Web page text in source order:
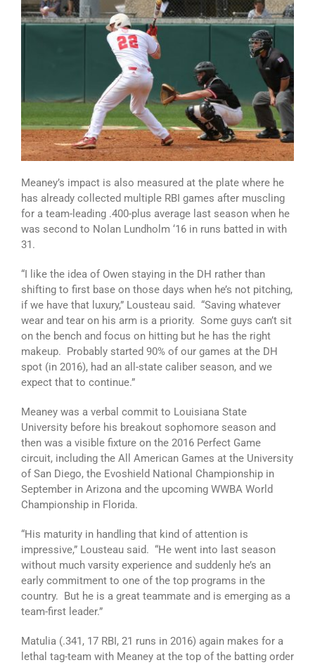
Meaney’s impact is also measured at the plate where he
has already collected multiple RBI games after muscling
for a team-leading .400-plus average last season when he
was second to Nolan Lundholm ‘16 in runs batted in with
31.
“I like the idea of Owen staying in the DH rather than
shifting to first base on those days when he’s not pitching,
if we have that luxury,” Lousteau said. “Saving whatever
wear and tear on his arm is a priority. Some guys can’t sit
on the bench and focus on hitting but he has the right
makeup. Probably started 90% of our games at the DH
spot (in 2016), had an all-state caliber season, and we
expect that to continue.”
Meaney was a verbal commit to Louisiana State
University before his breakout sophomore season and
then was a visible fixture on the 2016 Perfect Game
circuit, including the All American Games at the University
of San Diego, the Evoshield National Championship in
September in Arizona and the upcoming WWBA World
Championship in Florida.
“His maturity in handling that kind of attention is
impressive,” Lousteau said. “He went into last season
without much varsity experience and suddenly he’s an
early commitment to one of the top programs in the
country. But he is a great teammate and is emerging as a
team-first leader.”
Matulia (.341, 17 RBI, 21 runs in 2016) again makes for a
lethal tag-team with Meaney at the top of the batting order